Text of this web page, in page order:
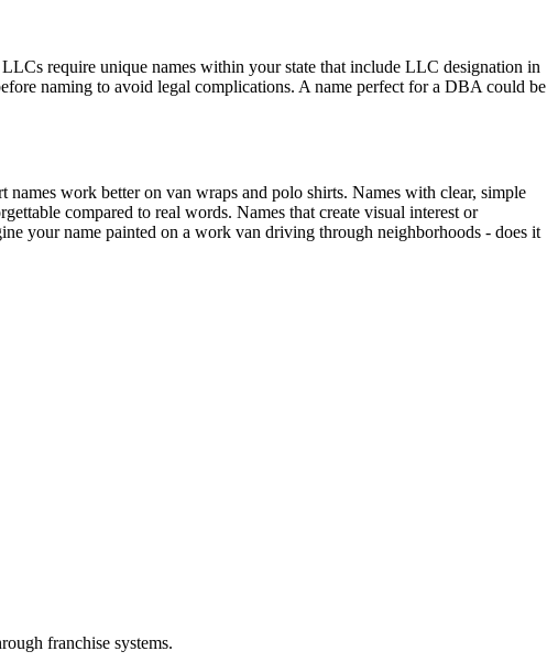
require unique names within your state that include LLC designation in
naming to avoid legal complications. A name perfect for a DBA could be
names work better on van wraps and polo shirts. Names with clear, simple
compared to real words. Names that create visual interest or
your name painted on a work van driving through neighborhoods - does it
franchise systems.